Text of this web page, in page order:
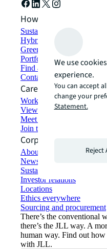
How can we help?
Sustainability solutions
Hybrid workspace solutions
Green building and leasing
Portfolio management
Find and lease space
Contact us
Careers
Working at JLL
View job opportunities
Meet our people
Join the talent network
Corporate Information
About JLL
Newsroom
Sustainability at JLL
Investor relations
Locations
Ethics everywhere
Sourcing and procurement
There’s the conventional
there’s the JLL way. A
human way. Find out
with JLL.
We use
experience.
You can accept
change your
Statement.
Reject